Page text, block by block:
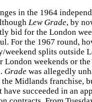
in the 1964
Lew Grade, by
bid for the London
For the 1967 round,
weekend splits outside
London weekends or
Grade was allegedly
Midlands franchise,
succeeded in an